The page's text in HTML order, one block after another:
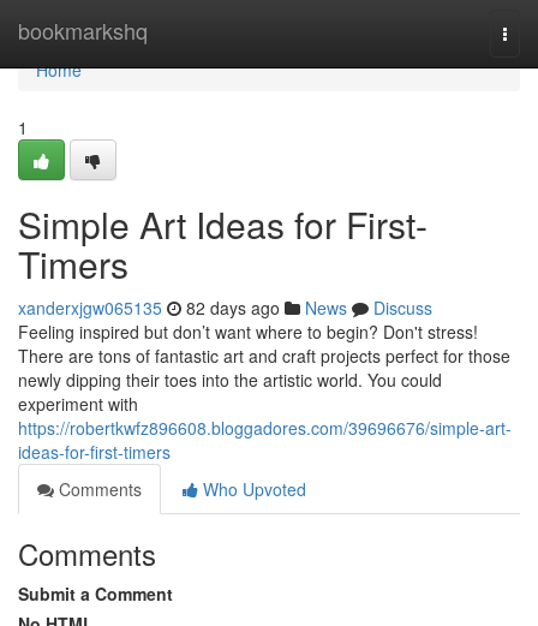
bookmarkshq
Home
Home
1
Simple Art Ideas for First-
Timers
xanderxjgw065135 82 days ago News
Discuss
Feeling inspired but don’t want where to begin? Don't stress!
There are tons of fantastic art and craft projects perfect for those
newly dipping their toes into the artistic world. You could
experiment with
https://robertkwfz896608.bloggadores.com/39696676/simple-art-
ideas-for-first-timers
Comments
Who Upvoted
Comments
Submit a Comment